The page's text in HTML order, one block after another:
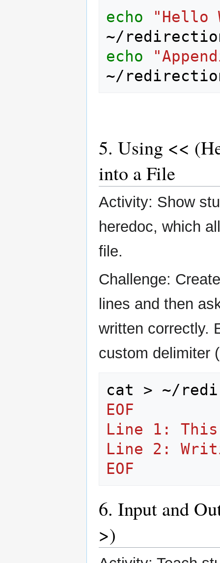
echo "Hello
echo
5. Using <<
into a File
Activity: Show
heredoc, which
file.
Challenge:
lines and then
written correctly.
custom delimiter
cat > ~/
EOF
Line 1:
Line 2:
EOF
6. Input and
>)